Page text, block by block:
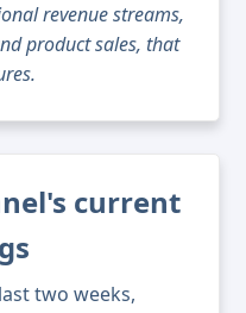
revenue streams,
product sales, that
current
two weeks,